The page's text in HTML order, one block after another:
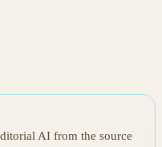
AI from the source